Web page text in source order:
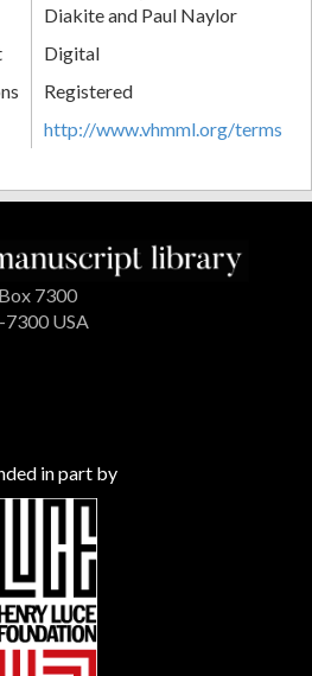
Diakite and Paul Naylor
Digital
Registered
http://www.vhmml.org/terms
7300
USA
in part by